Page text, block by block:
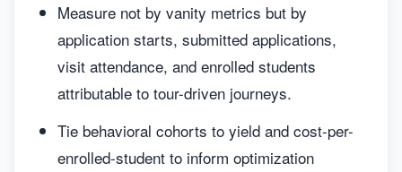
Measure not by vanity metrics but by
application starts, submitted applications,
visit attendance, and enrolled students
attributable to tour-driven journeys.
Tie behavioral cohorts to yield and cost-per-
enrolled-student to inform optimization